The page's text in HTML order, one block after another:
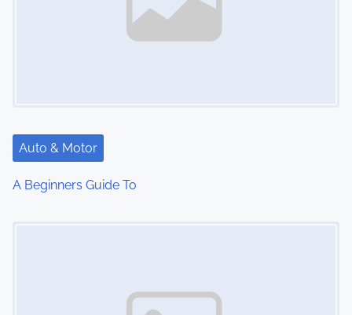
Auto & Motor
A Beginners Guide To